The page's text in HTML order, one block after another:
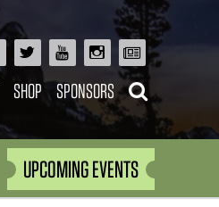
SHOP SPONSORS
UPCOMING EVENTS